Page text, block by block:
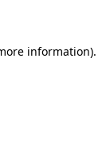
information).